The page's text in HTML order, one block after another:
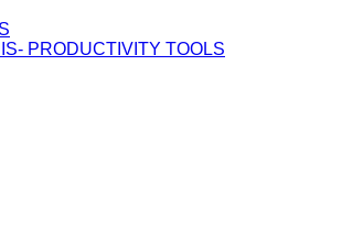
PRODUCTIVITY TOOLS